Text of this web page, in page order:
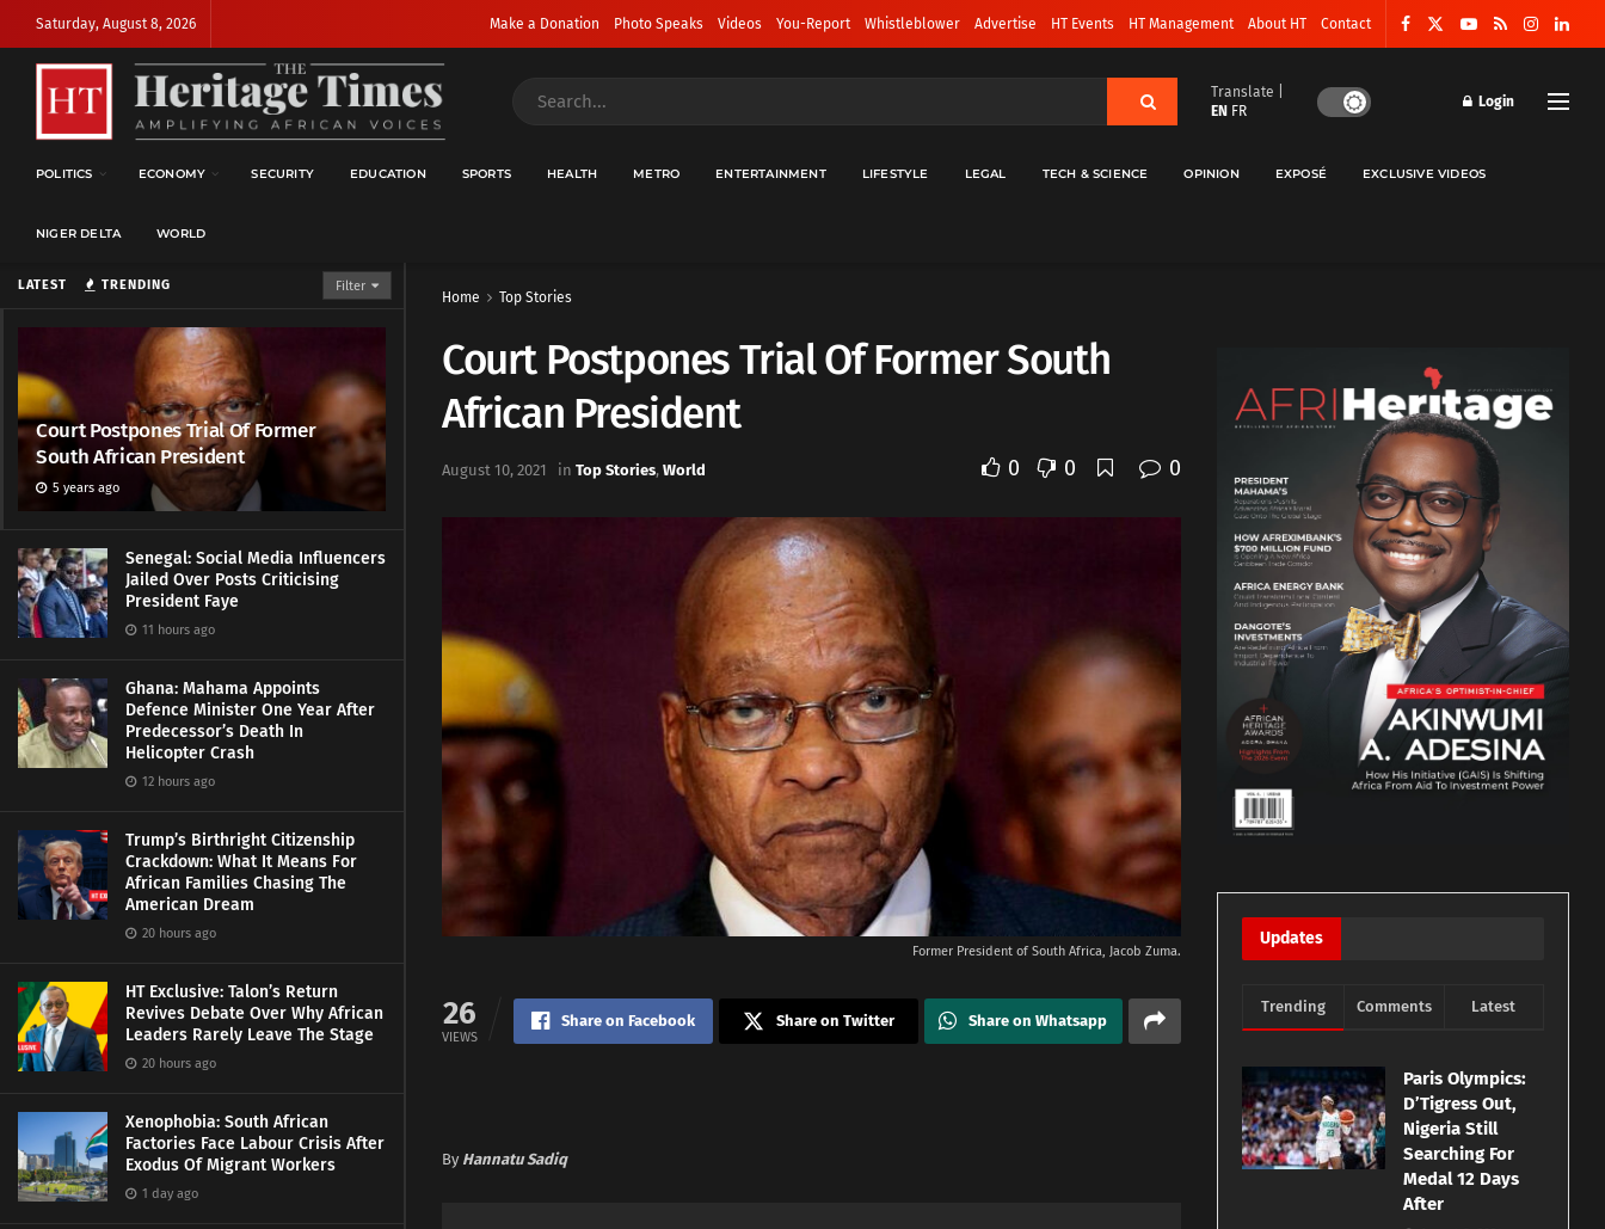
LATEST TRENDING Filter
Court Postpones Trial Of Former
South African President
5 years ago
Senegal: Social Media Influencers
Jailed Over Posts Criticising
President Faye
11 hours ago
Ghana: Mahama Appoints
Defence Minister One Year After
Predecessor’s Death In
Helicopter Crash
12 hours ago
Trump’s Birthright Citizenship
Crackdown: What It Means For
African Families Chasing The
American Dream
20 hours ago
HT Exclusive: Talon’s Return
Revives Debate Over Why African
Leaders Rarely Leave The Stage
20 hours ago
Xenophobia: South African
Factories Face Labour Crisis After
Exodus Of Migrant Workers
1 day ago
Saturday, August 8, 2026 Make a Donation Photo Speaks Videos You-Report Whistleblower Advertise HT Events HT Management About HT Contact
Translate |
EN FR
Login
POLITICS ECONOMY SECURITY EDUCATION SPORTS HEALTH METRO ENTERTAINMENT LIFESTYLE LEGAL TECH & SCIENCE OPINION EXPOSÉ EXCLUSIVE VIDEOS
NIGER DELTA WORLD
Home Top Stories
Court Postpones Trial Of Former South
African President
August 10, 2021 in Top Stories, World 0 0 0
Former President of South Africa, Jacob Zuma.
26
VIEWS
Share on Facebook Share on Twitter Share on Whatsapp
By Hannatu Sadiq
Updates
Trending Comments Latest
Paris Olympics:
D’Tigress Out,
Nigeria Still
Searching For
Medal 12 Days
After